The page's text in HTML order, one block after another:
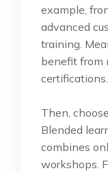
example,
advanced
training.
benefit from
certifications.
Then,
Blended
combines
workshops.